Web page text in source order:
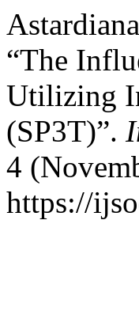
“The
Utilizing
(SP3T)”.
4
https://